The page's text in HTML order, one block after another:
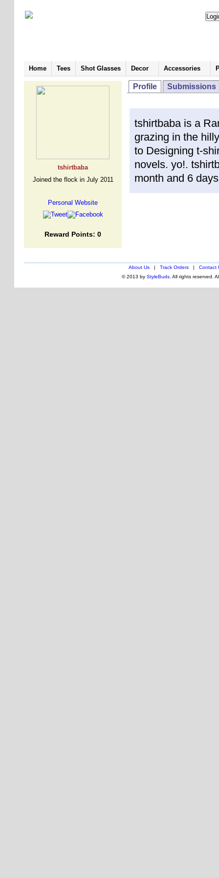
Home Tees Shot Glasses Decor Accessories
tshirtbaba
Joined the flock in July 2011
Personal Website
Reward Points: 0
Profile Submissions
tshirtbaba is a
grazing in the
to Designing t-
novels. yo!.
month and 6 days
About Us | Track Orders |
Contact
© 2013 by StyleBuds. All rights reserved.